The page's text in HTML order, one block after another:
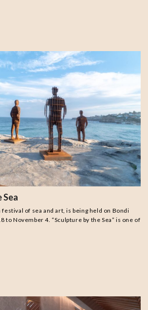
Sea
festival of sea and art, is being held on Bondi
to November 4. “Sculpture by the Sea” is one of